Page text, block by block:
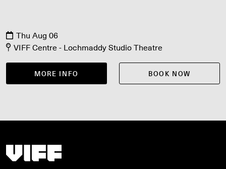
Thu Aug 06
VIFF Centre - Lochmaddy Studio Theatre
MORE INFO BOOK NOW
Vancouver International Film Festival